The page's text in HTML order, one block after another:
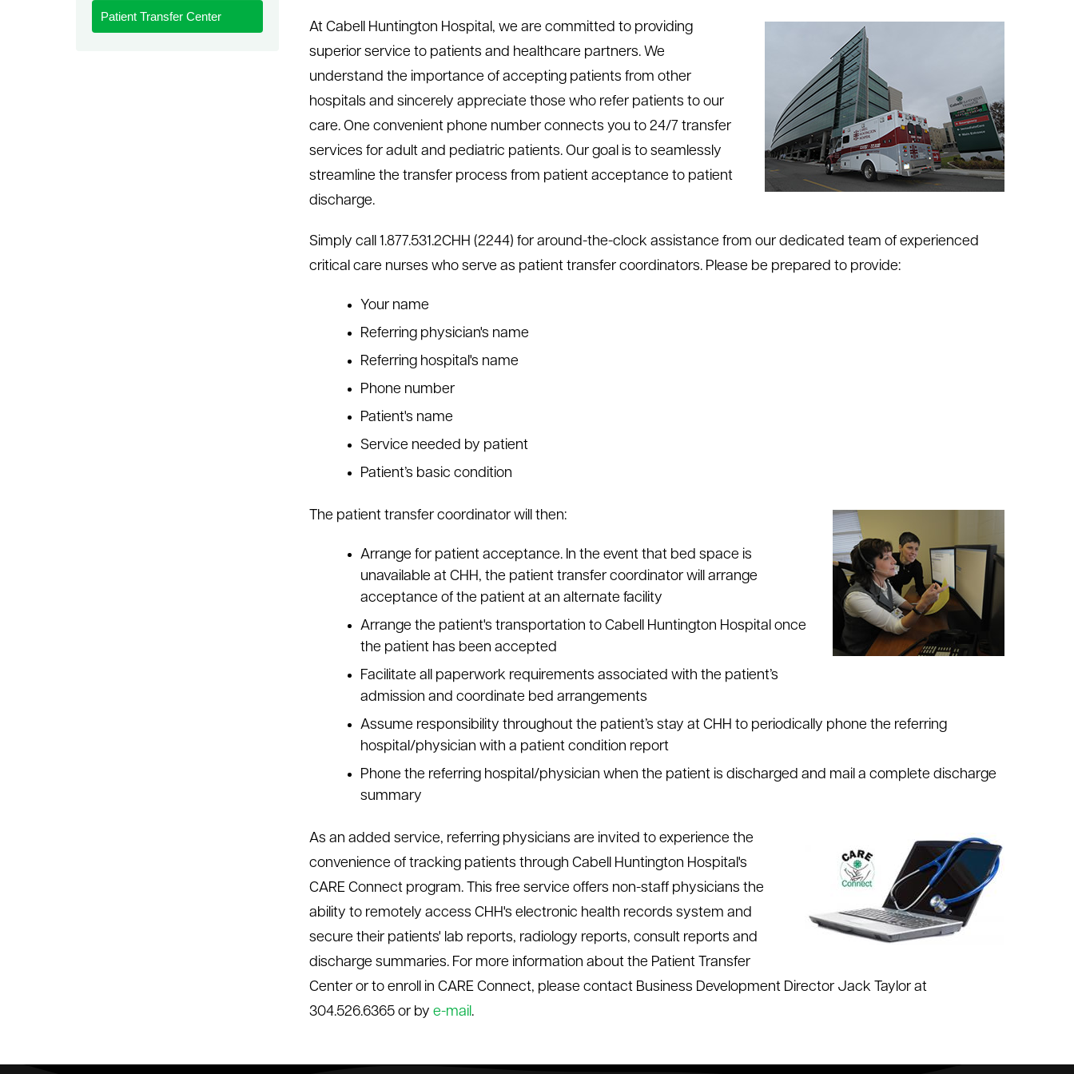
Patient Transfer Center
At Cabell Huntington Hospital, we are committed to providing
superior service to patients and healthcare partners. We
understand the importance of accepting patients from other
hospitals and sincerely appreciate those who refer patients to our
care. One convenient phone number connects you to 24/7 transfer
services for adult and pediatric patients. Our goal is to seamlessly
streamline the transfer process from patient acceptance to patient
discharge.
Simply call 1.877.531.2CHH (2244) for around-the-clock assistance from our dedicated team of experienced
critical care nurses who serve as patient transfer coordinators. Please be prepared to provide:
Your name
Referring physician's name
Referring hospital's name
Phone number
Patient's name
Service needed by patient
Patient’s basic condition
The patient transfer coordinator will then:
Arrange for patient acceptance. In the event that bed space is
unavailable at CHH, the patient transfer coordinator will arrange
acceptance of the patient at an alternate facility
Arrange the patient's transportation to Cabell Huntington Hospital once
the patient has been accepted
Facilitate all paperwork requirements associated with the patient’s
admission and coordinate bed arrangements
Assume responsibility throughout the patient’s stay at CHH to periodically phone the referring
hospital/physician with a patient condition report
Phone the referring hospital/physician when the patient is discharged and mail a complete discharge
summary
As an added service, referring physicians are invited to experience the
convenience of tracking patients through Cabell Huntington Hospital's
CARE Connect program. This free service offers non-staff physicians the
ability to remotely access CHH's electronic health records system and
secure their patients' lab reports, radiology reports, consult reports and
discharge summaries. For more information about the Patient Transfer
Center or to enroll in CARE Connect, please contact Business Development Director Jack Taylor at
304.526.6365 or by e-mail .